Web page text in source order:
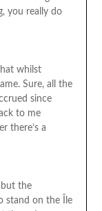
you really do
whilst
Sure, all the
since
to me
there’s a
the
stand on the Île